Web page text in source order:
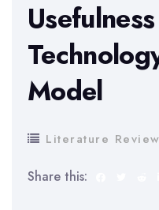
Model
Literature
Share this: